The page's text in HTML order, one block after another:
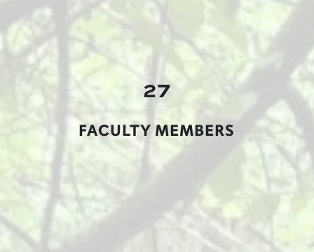
27
FACULTY MEMBERS